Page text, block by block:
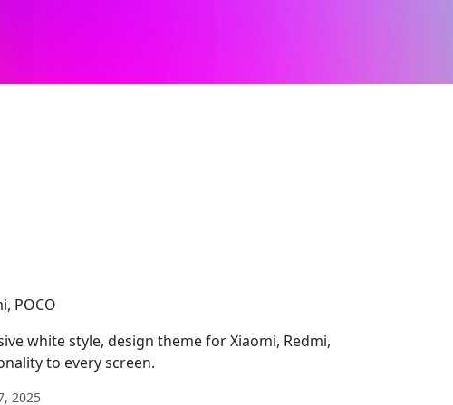
POCO
white style, design theme for Xiaomi, Redmi,
to every screen.
2025